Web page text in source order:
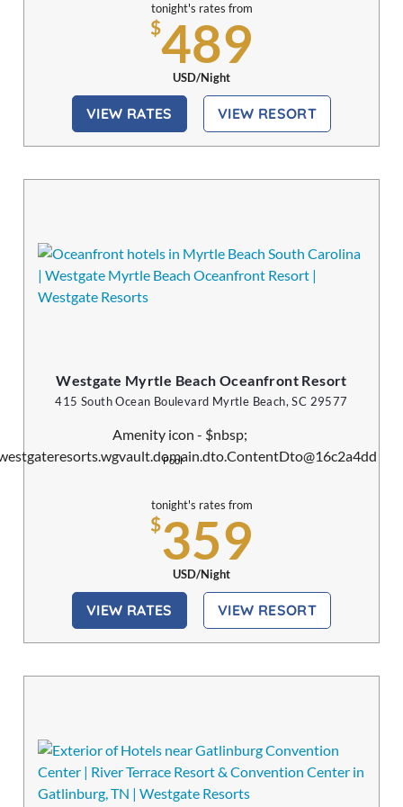
tonight's rates from
$489
USD/Night
VIEW RATES VIEW RESORT
Westgate Myrtle Beach Oceanfront Resort
415 South Ocean Boulevard Myrtle Beach, SC 29577
Pool
tonight's rates from
$359
USD/Night
VIEW RATES VIEW RESORT